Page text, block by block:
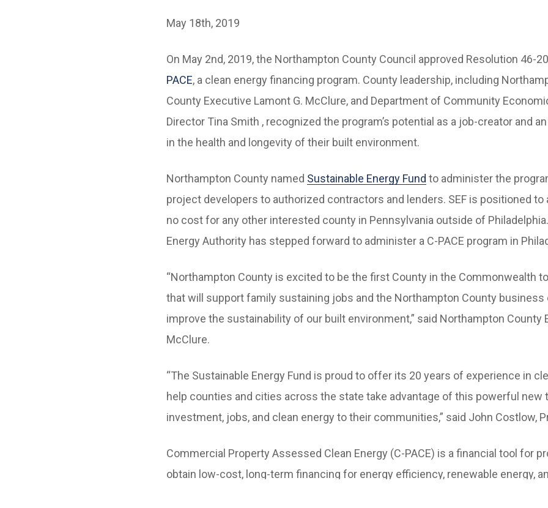
May 18th, 2019
On May 2nd, 2019, the Northampton County Council approved Resolution 46-
PACE, a clean energy financing program. County leadership, including
County Executive Lamont G. McClure, and Department of Community
Director Tina Smith , recognized the program’s potential as a job-creator and
in the health and longevity of their built environment.
Northampton County named Sustainable Energy Fund to administer the
project developers to authorized contractors and lenders. SEF is positioned to
no cost for any other interested county in Pennsylvania outside of
Energy Authority has stepped forward to administer a C-PACE program in
“Northampton County is excited to be the first County in the Commonwealth
that will support family sustaining jobs and the Northampton County
improve the sustainability of our built environment,” said Northampton County
McClure.
“The Sustainable Energy Fund is proud to offer its 20 years of experience in
help counties and cities across the state take advantage of this powerful new
investment, jobs, and clean energy to their communities,” said John Costlow,
Commercial Property Assessed Clean Energy (C-PACE) is a financial tool for
obtain low-cost, long-term financing for energy efficiency, renewable energy,